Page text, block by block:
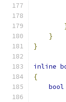
}
}
inline
{
bool